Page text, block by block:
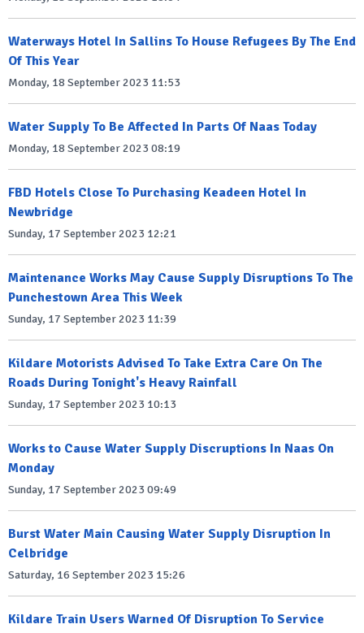
Waterways Hotel In Sallins To House Refugees By The End
Of This Year
Monday, 18 September 2023 11:53
Water Supply To Be Affected In Parts Of Naas Today
Monday, 18 September 2023 08:19
FBD Hotels Close To Purchasing Keadeen Hotel In
Newbridge
Sunday, 17 September 2023 12:21
Maintenance Works May Cause Supply Disruptions To The
Punchestown Area This Week
Sunday, 17 September 2023 11:39
Kildare Motorists Advised To Take Extra Care On The
Roads During Tonight's Heavy Rainfall
Sunday, 17 September 2023 10:13
Works to Cause Water Supply Discruptions In Naas On
Monday
Sunday, 17 September 2023 09:49
Burst Water Main Causing Water Supply Disruption In
Celbridge
Saturday, 16 September 2023 15:26
Kildare Train Users Warned Of Disruption To Service